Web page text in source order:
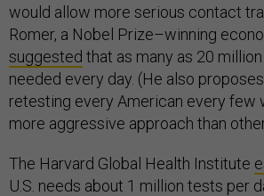
would allow more serious contact
Romer, a Nobel Prize–winning
suggested that as many as 20
needed every day. (He also
retesting every American every few
more aggressive approach than
The Harvard Global Health Institute
U.S. needs about 1 million tests per